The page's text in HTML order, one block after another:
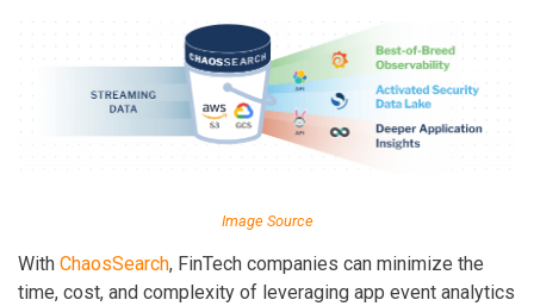
Image Source
With ChaosSearch, FinTech companies can minimize the
time, cost, and complexity of leveraging app event analytics